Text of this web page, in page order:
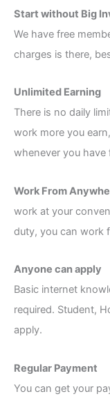
Start without Big
We have free
charges is there,
Unlimited Earning
There is no daily
work more you
whenever you have
Work From
work at your
duty, you can work
Anyone can apply
Basic internet
required. Student,
apply.
Regular Payment
You can get your